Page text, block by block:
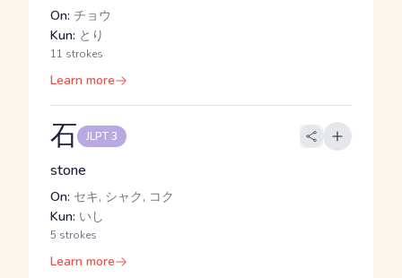
On: チョウ
Kun: とり
11 strokes
Learn more
石 JLPT 3
stone
On: セキ, シャク, コク
Kun: いし
5 strokes
Learn more